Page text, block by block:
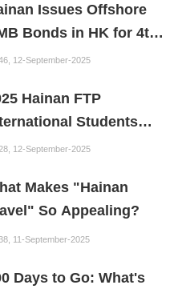
of the Fuxi
Hainan is the
of New Digital
Issues Offshore
Bonds in HK for 4th
Year
12-September-2025
Hainan FTP
Students
Creation Project
12-September-2025
Makes "Hainan
So Appealing?
11-September-2025
Days to Go: What's